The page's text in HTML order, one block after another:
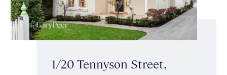
1/20 Tennyson Street,